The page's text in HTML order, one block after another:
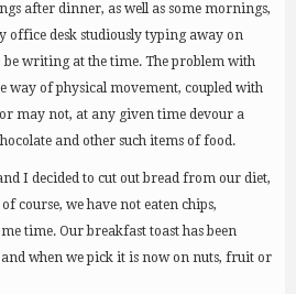
after dinner, as well as some mornings,
office desk studiously typing away on
be writing at the time. The problem with
way of physical movement, coupled with
may not, at any given time devour a
and other such items of food.
I decided to cut out bread from our diet,
course, we have not eaten chips,
time. Our breakfast toast has been
and when we pick it is now on nuts, fruit or